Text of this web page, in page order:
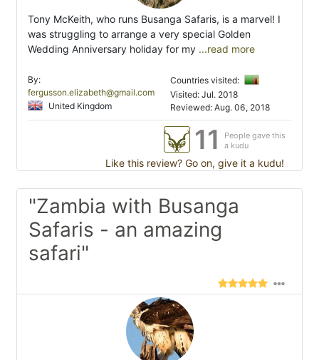
Tony McKeith, who runs Busanga Safaris, is a marvel! I
was struggling to arrange a very special Golden
Wedding Anniversary holiday for my ...read more
By:
fergusson.elizabeth@gmail.com
United Kingdom
Countries visited:
Visited: Jul. 2018
Reviewed: Aug. 06, 2018
11
People gave this
a kudu
Like this review? Go on, give it a kudu!
"Zambia with Busanga
Safaris - an amazing
safari"